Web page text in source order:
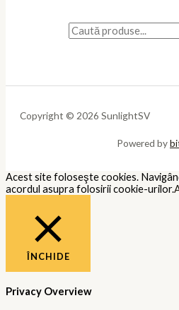
Copyright © 2026 SunlightSV
Powered by
Acest site foloseşte cookies.
acordul asupra folosirii cookie-urilor.
ÎNCHIDE
Privacy Overview